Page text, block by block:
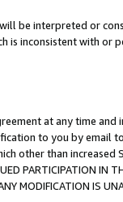
be interpreted or
inconsistent with or
at any time
to you by
other than increased
IN
MODIFICATION IS